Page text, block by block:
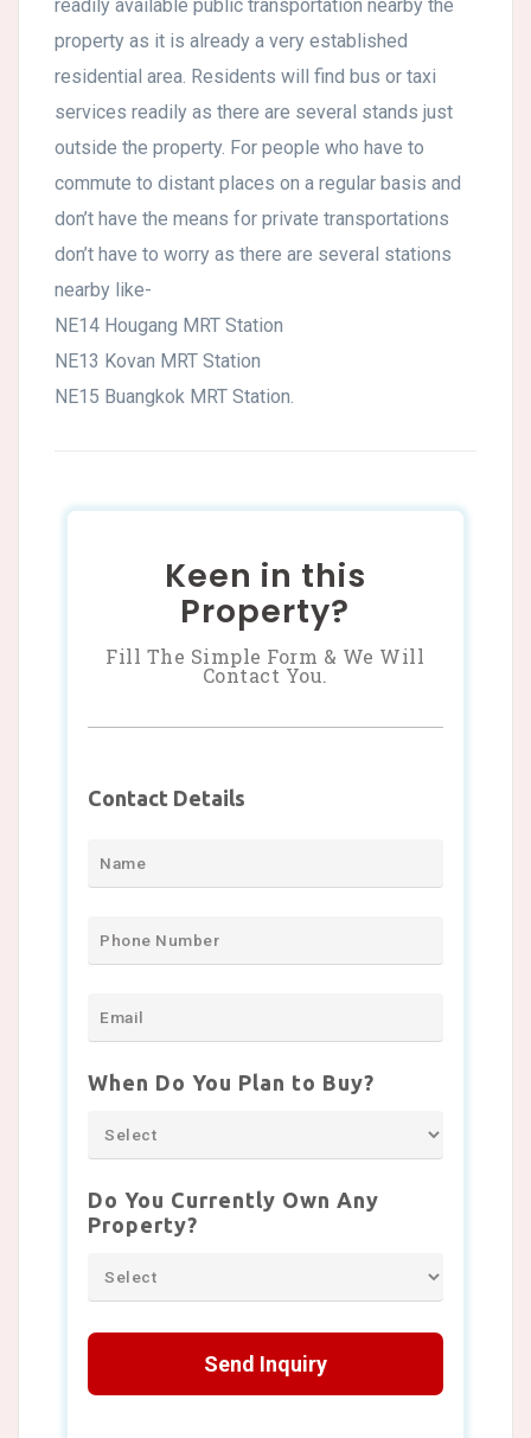
readily available public transportation nearby the
property as it is already a very established
residential area. Residents will find bus or taxi
services readily as there are several stands just
outside the property. For people who have to
commute to distant places on a regular basis and
don’t have the means for private transportations
don’t have to worry as there are several stations
nearby like-
NE14 Hougang MRT Station
NE13 Kovan MRT Station
NE15 Buangkok MRT Station.